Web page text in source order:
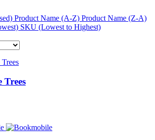
Product Name (A-Z) Product Name (Z-A)
SKU (Lowest to Highest)
Trees